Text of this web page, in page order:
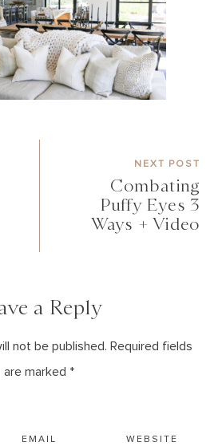
NEXT POST
Combating
Puffy Eyes 3
Ways + Video
a Reply
not be published. Required fields
are marked *